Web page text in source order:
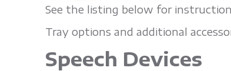
See the listing below for
Tray options and additional
Speech Devices